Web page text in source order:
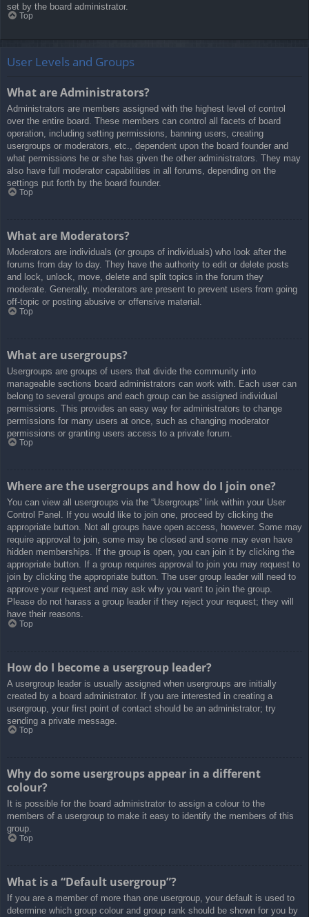
set by the board administrator.
Top
User Levels and Groups
What are Administrators?
Administrators are members assigned with the highest level of control
over the entire board. These members can control all facets of board
operation, including setting permissions, banning users, creating
usergroups or moderators, etc., dependent upon the board founder and
what permissions he or she has given the other administrators. They may
also have full moderator capabilities in all forums, depending on the
settings put forth by the board founder.
Top
What are Moderators?
Moderators are individuals (or groups of individuals) who look after the
forums from day to day. They have the authority to edit or delete posts
and lock, unlock, move, delete and split topics in the forum they
moderate. Generally, moderators are present to prevent users from going
off-topic or posting abusive or offensive material.
Top
What are usergroups?
Usergroups are groups of users that divide the community into
manageable sections board administrators can work with. Each user can
belong to several groups and each group can be assigned individual
permissions. This provides an easy way for administrators to change
permissions for many users at once, such as changing moderator
permissions or granting users access to a private forum.
Top
Where are the usergroups and how do I join one?
You can view all usergroups via the “Usergroups” link within your User
Control Panel. If you would like to join one, proceed by clicking the
appropriate button. Not all groups have open access, however. Some may
require approval to join, some may be closed and some may even have
hidden memberships. If the group is open, you can join it by clicking the
appropriate button. If a group requires approval to join you may request to
join by clicking the appropriate button. The user group leader will need to
approve your request and may ask why you want to join the group.
Please do not harass a group leader if they reject your request; they will
have their reasons.
Top
How do I become a usergroup leader?
A usergroup leader is usually assigned when usergroups are initially
created by a board administrator. If you are interested in creating a
usergroup, your first point of contact should be an administrator; try
sending a private message.
Top
Why do some usergroups appear in a different
colour?
It is possible for the board administrator to assign a colour to the
members of a usergroup to make it easy to identify the members of this
group.
Top
What is a “Default usergroup”?
If you are a member of more than one usergroup, your default is used to
determine which group colour and group rank should be shown for you by